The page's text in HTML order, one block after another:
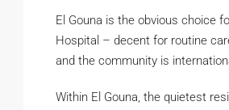
El Gouna is the obvious choice
Hospital – decent for routine
and the community is
Within El Gouna, the quietest